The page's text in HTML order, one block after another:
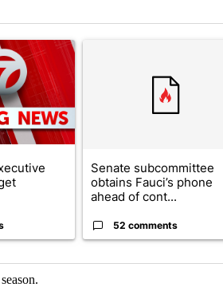
"Trump signs executive orders
Senate subcommittee
obtains Fauci’s phone
ahead of cont...
52 comments